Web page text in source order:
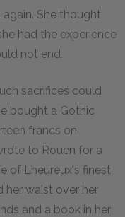
She thought
had the experience
not end.
sacrifices could
bought a Gothic
francs on
to Rouen for a
of Lheureux's finest
her waist over her
and a book in her